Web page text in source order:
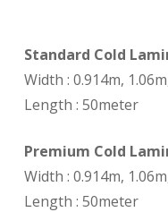
Standard Cold
Width : 0.914m,
Length : 50meter
Premium Cold
Width : 0.914m,
Length : 50meter